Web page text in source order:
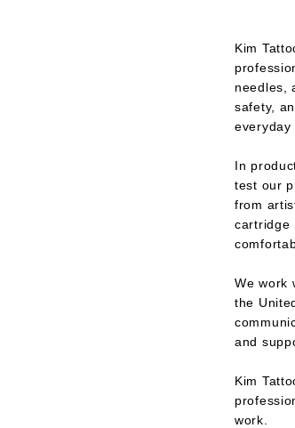
Kim
needles,
safety,
everyday
In
test our
from
cartridge
We work
the
and
Kim
work.